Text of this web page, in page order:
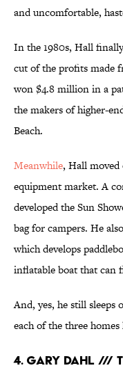
and uncomfortable,
In the 1980s, Hall
cut of the profits made
won $4.8 million in a
the makers of higher-
Beach.
Meanwhile, Hall
equipment market. A
developed the Sun
bag for campers. He
which develops
inflatable boat that can
And, yes, he still
each of the three homes
4. GARY DAHL ///